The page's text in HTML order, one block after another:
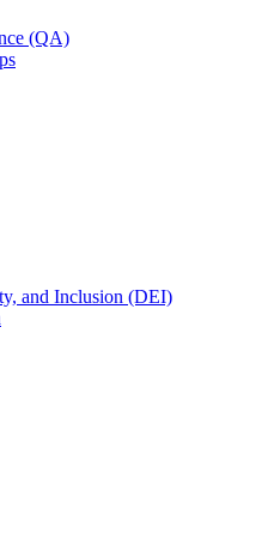
(QA)
and Inclusion (DEI)